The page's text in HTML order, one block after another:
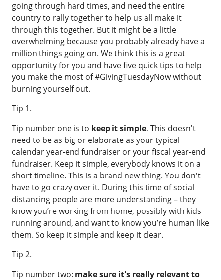
going through hard times, and need the entire
country to rally together to help us all make it
through this together. But it might be a little
overwhelming because you probably already have a
million things going on. We think this is a great
opportunity for you and have five quick tips to help
you make the most of #GivingTuesdayNow without
burning yourself out.
Tip 1.
Tip number one is to keep it simple. This doesn't
need to be as big or elaborate as your typical
calendar year-end fundraiser or your fiscal year-end
fundraiser. Keep it simple, everybody knows it on a
short timeline. This is a brand new thing. You don't
have to go crazy over it. During this time of social
distancing people are more understanding – they
know you’re working from home, possibly with kids
running around, and want to know you’re human like
them. So keep it simple and keep it clear.
Tip 2.
Tip number two: make sure it's really relevant to